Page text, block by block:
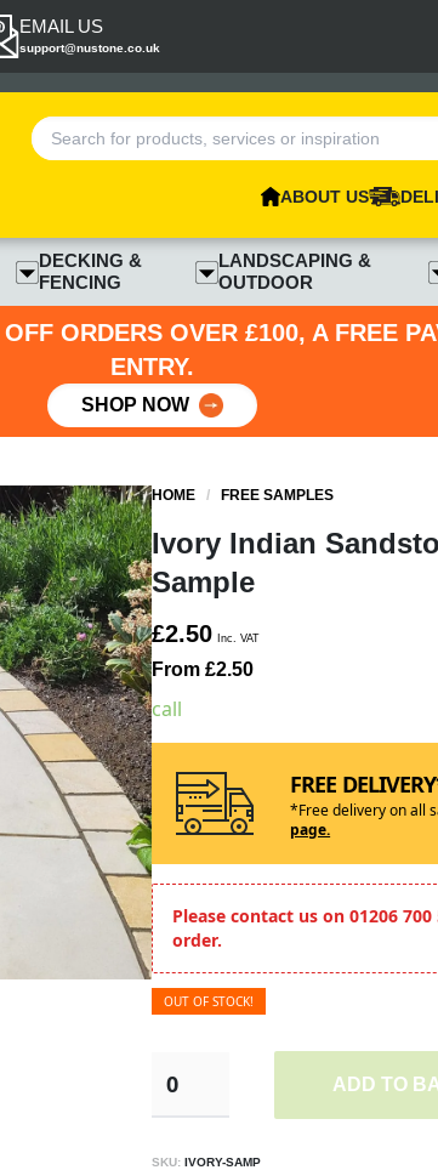
EMAIL US
support@nustone.co.uk
ABOUT US
DECKING &
FENCING
LANDSCAPING &
OUTDOOR
ORDERS OVER £100, A FREE
ENTRY.
SHOP NOW
HOME / FREE SAMPLES
Ivory Indian
Sample
£2.50 Inc. VAT
From £2.50
call
FREE
*Free delivery on all
page.
Please contact us on 01206
order.
OUT OF STOCK!
ADD TO
SKU: IVORY-SAMP